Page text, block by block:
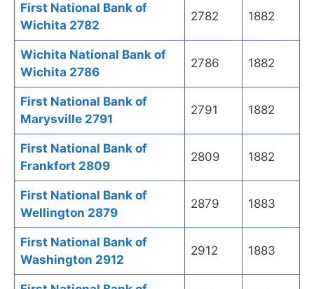
First National Bank of
Wichita 2782
2782 1882
Wichita National Bank of
Wichita 2786
2786 1882
First National Bank of
Marysville 2791
2791 1882
First National Bank of
Frankfort 2809
2809 1882
First National Bank of
Wellington 2879
2879 1883
First National Bank of
Washington 2912
2912 1883